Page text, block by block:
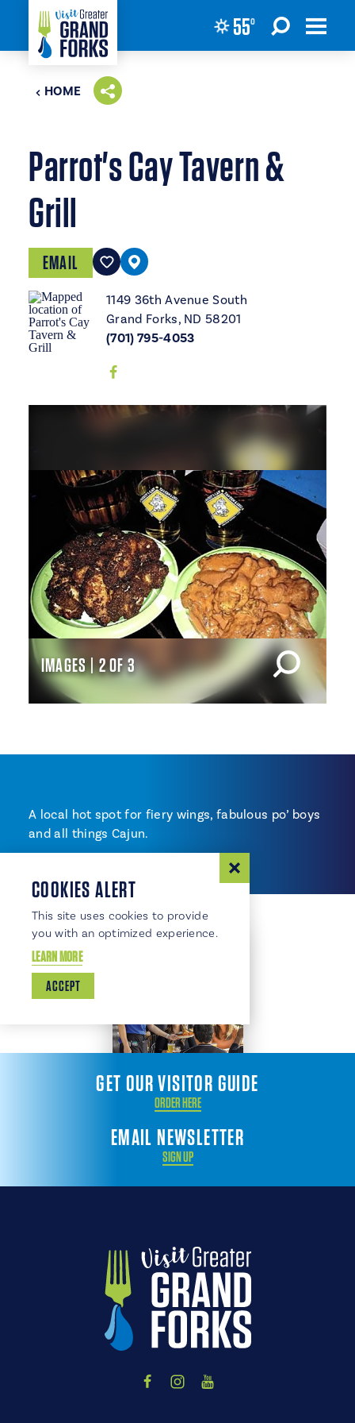
Skip to content 55°
HOME
Parrot's Cay Tavern &
Grill
EMAIL
1149 36th Avenue South
Grand Forks, ND 58201
(701) 795-4053
IMAGES | 2 OF 3
A local hot spot for fiery wings, fabulous po’ boys
and all things Cajun.
EMAIL NEWSLETTER
SIGN UP
GET OUR VISITOR GUIDE
ORDER HERE
COOKIES ALERT
This site uses cookies to provide
you with an optimized experience.
LEARN MORE
ACCEPT